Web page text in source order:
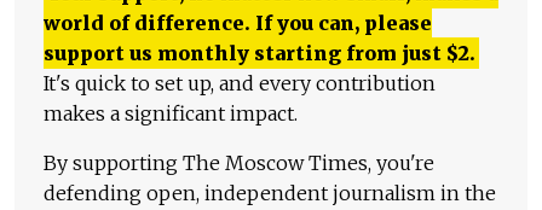
world of difference. If you can, please
support us monthly starting from just $2.
It's quick to set up, and every contribution
makes a significant impact.
By supporting The Moscow Times, you're
defending open, independent journalism in the